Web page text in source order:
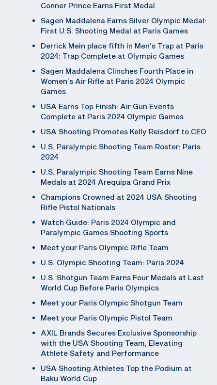
Conner Prince Earns First Medal
Sagen Maddalena Earns Silver Olympic Medal:
First U.S. Shooting Medal at Paris Games
Derrick Mein place fifth in Men’s Trap at Paris
2024: Trap Complete at Olympic Games
Sagen Maddalena Clinches Fourth Place in
Women’s Air Rifle at Paris 2024 Olympic
Games
USA Earns Top Finish: Air Gun Events
Complete at Paris 2024 Olympic Games
USA Shooting Promotes Kelly Reisdorf to CEO
U.S. Paralympic Shooting Team Roster: Paris
2024
U.S. Paralympic Shooting Team Earns Nine
Medals at 2024 Arequipa Grand Prix
Champions Crowned at 2024 USA Shooting
Rifle Pistol Nationals
Watch Guide: Paris 2024 Olympic and
Paralympic Games Shooting Sports
Meet your Paris Olympic Rifle Team
U.S. Olympic Shooting Team: Paris 2024
U.S. Shotgun Team Earns Four Medals at Last
World Cup Before Paris Olympics
Meet your Paris Olympic Shotgun Team
Meet your Paris Olympic Pistol Team
AXIL Brands Secures Exclusive Sponsorship
with the USA Shooting Team, Elevating
Athlete Safety and Performance
USA Shooting Athletes Top the Podium at
Baku World Cup